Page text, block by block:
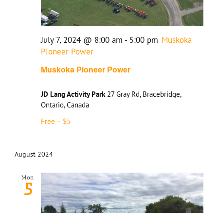
Muskoka Pioneer Power
July 7, 2024 @ 8:00 am - 5:00 pm Muskoka
Pioneer Power
JD Lang Activity Park 27 Gray Rd, Bracebridge,
Ontario, Canada
Free – $5
August 2024
Mon
5